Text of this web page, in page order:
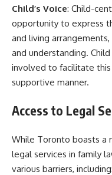
Child’s Voice: Child-
opportunity to express
and living
and understanding.
involved to facilitate this
supportive manner.
Access to Legal
While Toronto boasts a
legal services in family
various barriers, including: